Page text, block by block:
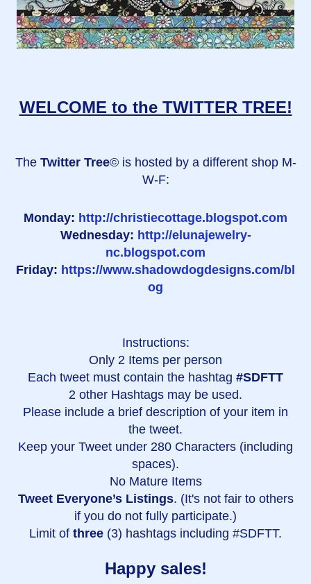
WELCOME to the TWITTER TREE!
The Twitter Tree© is hosted by a different shop M-
W-F:
Monday: http://christiecottage.blogspot.com
Wednesday: http://elunajewelry-
nc.blogspot.com
Friday: https://www.shadowdogdesigns.com/bl
og
Instructions:
Only 2 Items per person
Each tweet must contain the hashtag #SDFTT
2 other Hashtags may be used.
Please include a brief description of your item in
the tweet.
Keep your Tweet under 280 Characters (including
spaces).
No Mature Items
Tweet Everyone’s Listings. (It's not fair to others
if you do not fully participate.)
Limit of three (3) hashtags including #SDFTT.
Happy sales!